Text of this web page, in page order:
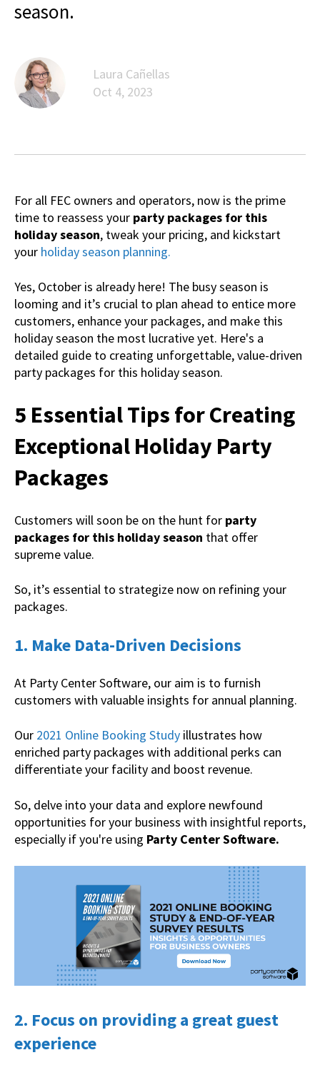
season.
Laura Cañellas
Oct 4, 2023
For all FEC owners and operators, now is the prime
time to reassess your party packages for this
holiday season, tweak your pricing, and kickstart
your holiday season planning.
Yes, October is already here! The busy season is
looming and it’s crucial to plan ahead to entice more
customers, enhance your packages, and make this
holiday season the most lucrative yet. Here's a
detailed guide to creating unforgettable, value-driven
party packages for this holiday season.
5 Essential Tips for Creating
Exceptional Holiday Party
Packages
Customers will soon be on the hunt for party
packages for this holiday season that offer
supreme value.
So, it’s essential to strategize now on refining your
packages.
1. Make Data-Driven Decisions
At Party Center Software, our aim is to furnish
customers with valuable insights for annual planning.
Our 2021 Online Booking Study illustrates how
enriched party packages with additional perks can
differentiate your facility and boost revenue.
So, delve into your data and explore newfound
opportunities for your business with insightful reports,
especially if you're using Party Center Software.
2. Focus on providing a great guest
experience